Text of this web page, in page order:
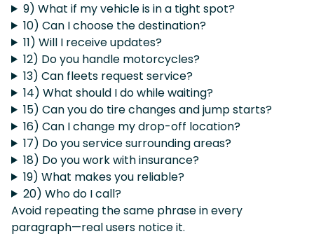
9) What if my vehicle is in a tight spot?
10) Can I choose the destination?
11) Will I receive updates?
12) Do you handle motorcycles?
13) Can fleets request service?
14) What should I do while waiting?
15) Can you do tire changes and jump starts?
16) Can I change my drop-off location?
17) Do you service surrounding areas?
18) Do you work with insurance?
19) What makes you reliable?
20) Who do I call?
Avoid repeating the same phrase in every
paragraph—real users notice it.